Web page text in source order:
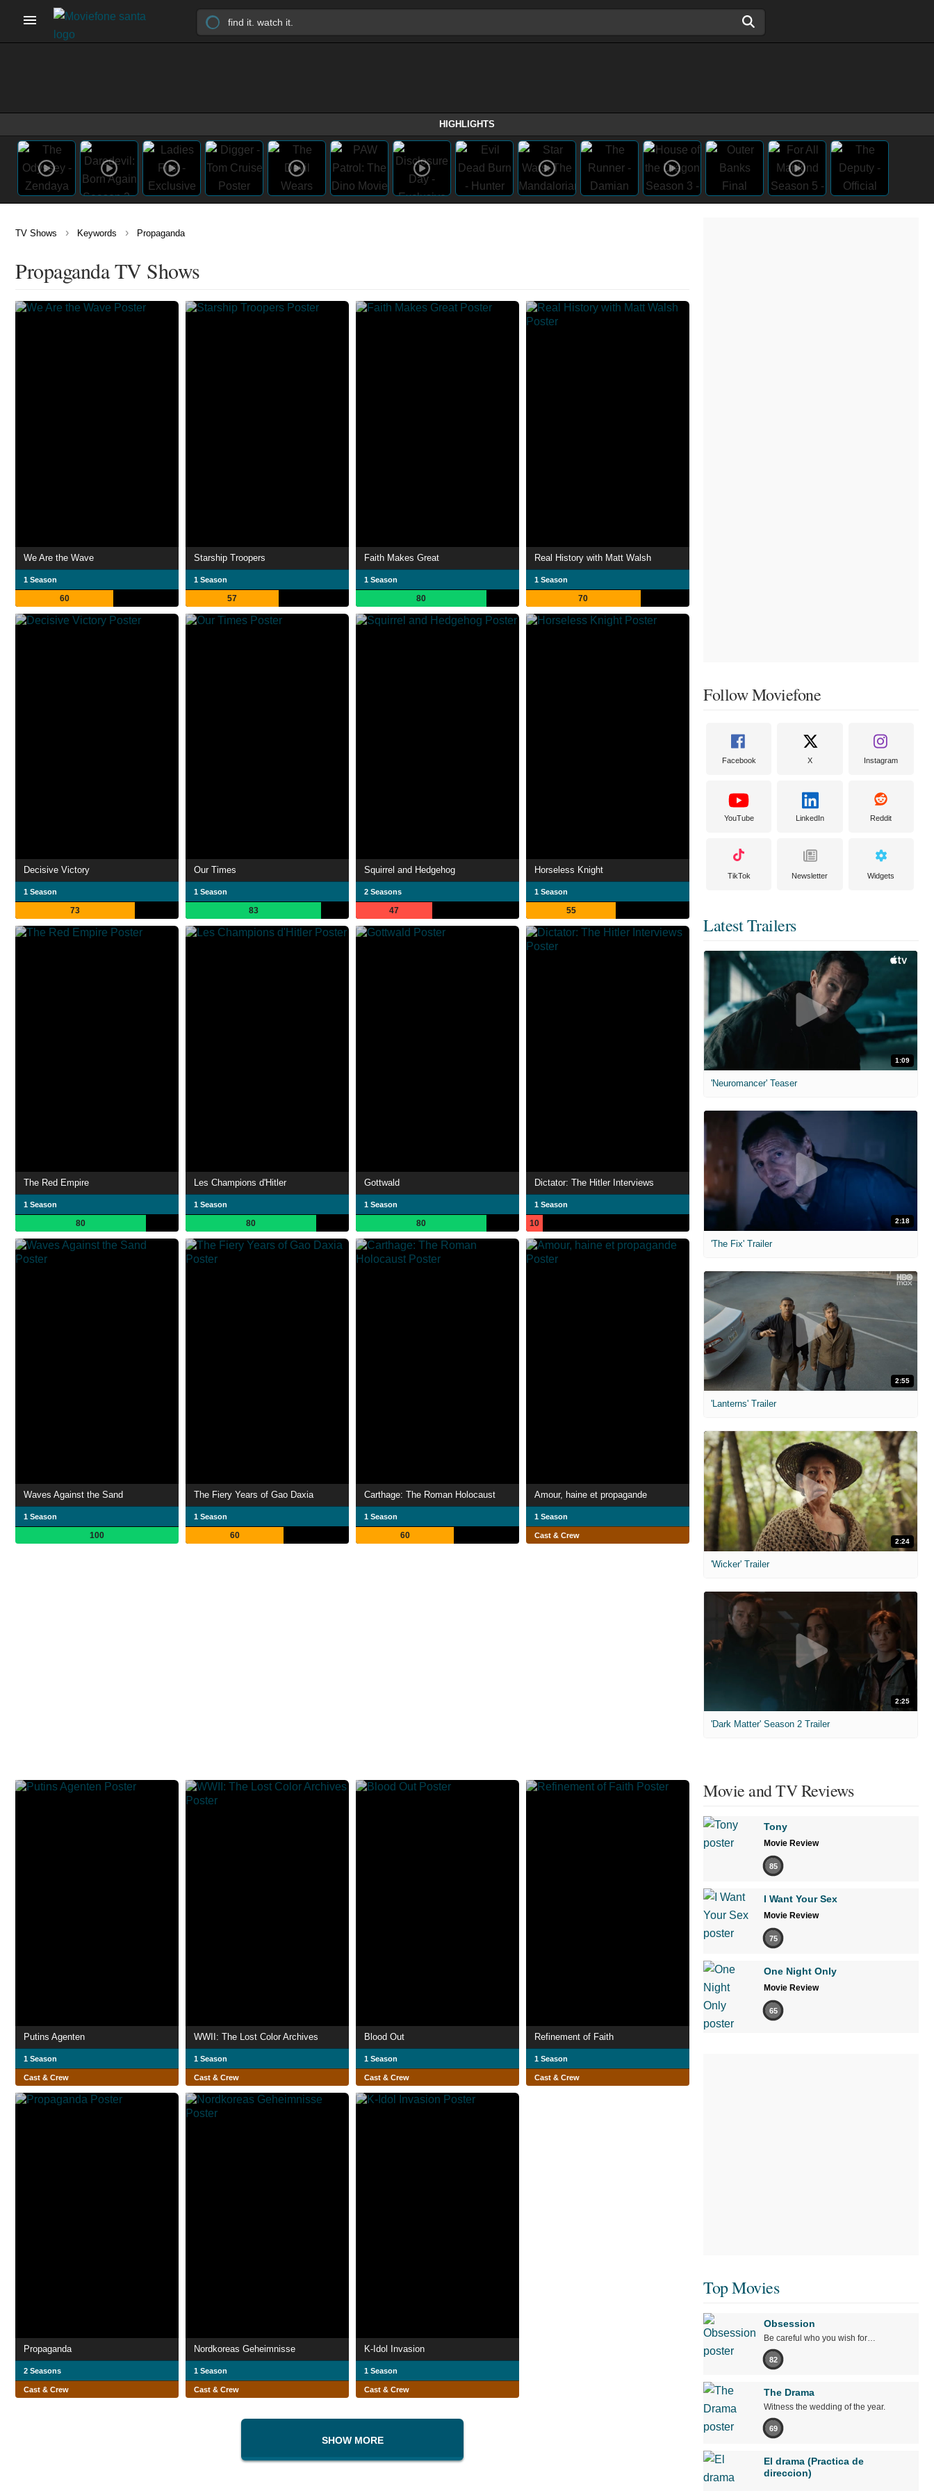
HIGHLIGHTS
TV Shows › Keywords › Propaganda
Propaganda TV Shows
We Are the Wave
1 Season
60
Starship Troopers
1 Season
57
Faith Makes Great
1 Season
80
Real History with Matt Walsh
1 Season
70
Decisive Victory
1 Season
73
Our Times
1 Season
83
Squirrel and Hedgehog
2 Seasons
47
Horseless Knight
1 Season
55
The Red Empire
1 Season
80
Les Champions d'Hitler
1 Season
80
Gottwald
1 Season
80
Dictator: The Hitler Interviews
1 Season
10
Waves Against the Sand
1 Season
100
The Fiery Years of Gao Daxia
1 Season
60
Carthage: The Roman Holocaust
1 Season
60
Amour, haine et propagande
1 Season
Cast & Crew
Putins Agenten
1 Season
Cast & Crew
WWII: The Lost Color Archives
1 Season
Cast & Crew
Blood Out
1 Season
Cast & Crew
Refinement of Faith
1 Season
Cast & Crew
Propaganda
2 Seasons
Cast & Crew
Nordkoreas Geheimnisse
1 Season
Cast & Crew
K-Idol Invasion
1 Season
Cast & Crew
SHOW MORE
Follow Moviefone
Facebook X Instagram
YouTube LinkedIn Reddit
TikTok Newsletter Widgets
Latest Trailers
1:09
'Neuromancer' Teaser
2:18
'The Fix' Trailer
2:55
'Lanterns' Trailer
2:24
'Wicker' Trailer
2:25
'Dark Matter' Season 2 Trailer
Movie and TV Reviews
Tony
Movie Review
85
I Want Your Sex
Movie Review
75
One Night Only
Movie Review
65
Top Movies
Obsession
Be careful who you wish for…
82
The Drama
Witness the wedding of the year.
69
El drama (Practica de
direccion)